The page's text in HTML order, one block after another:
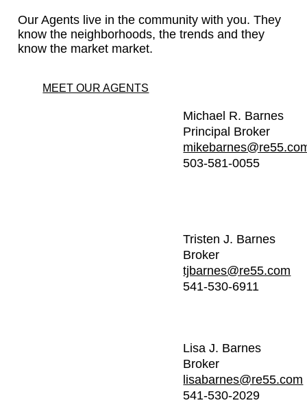
Our Agents live in the community with you. They
know the neighborhoods, the trends and they
know the market market.
MEET OUR AGENTS
Michael R. Barnes
Principal Broker
503-581-0055
Tristen J. Barnes
Broker
tjbarnes@re55.com
541-530-6911
Lisa J. Barnes
Broker
lisabarnes@re55.com
541-530-2029